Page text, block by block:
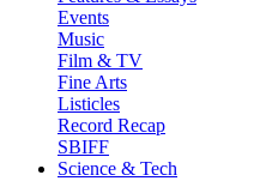
Events
Music
Film & TV
Fine Arts
Listicles
Record Recap
SBIFF
Science & Tech